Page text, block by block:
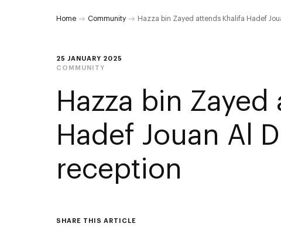
Home Community Hazza bin Zayed attends Khalifa Hadef
25 JANUARY 2025
COMMUNITY
Hazza bin
Hadef Jouan Al
reception
SHARE THIS ARTICLE